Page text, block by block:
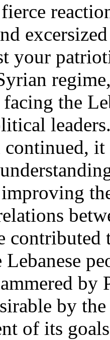
your
facing the
continued,
contributed
by
of its